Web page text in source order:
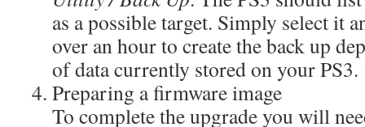
as a possible target. Simply select it
over an hour to create the back up
of data currently stored on your PS3.
Preparing a firmware image
To complete the upgrade you will